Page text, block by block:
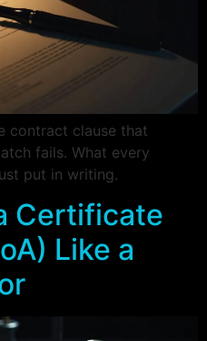
contract clause that
fails. What every
put in writing.
Certificate
Like a